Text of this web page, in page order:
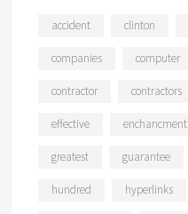
accident clinton
companies computer
contractor contractors
effective enchancment
greatest guarantee
hundred hyperlinks